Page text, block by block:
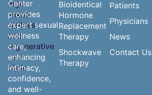
Center
provides
expert sexual
wellness
care,
enhancing
intimacy,
confidence,
and well-
Bioidentical
Hormone
Replacement
Therapy
Shockwave
Therapy
Patients
Physicians
News
Contact Us